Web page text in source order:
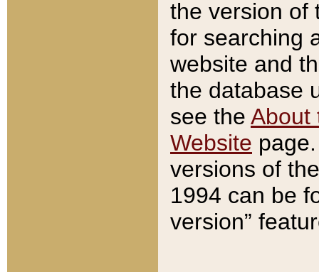
the version of
for searching
website and
the database
see the About
Website
versions of
1994 can be
version”